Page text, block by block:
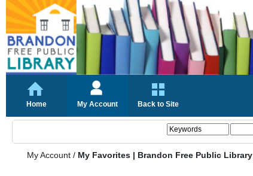
Home My Account Back to Site
My Account / My Favorites | Brandon Free Public Library